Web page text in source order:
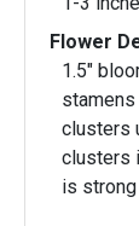
Flower
1.5"
stamens
clusters up to 13"
clusters
is